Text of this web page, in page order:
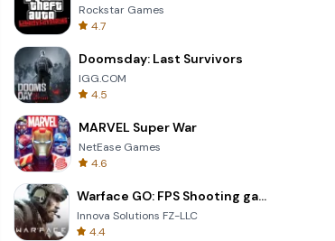
Rockstar Games
4.7
Doomsday: Last Survivors
IGG.COM
4.5
MARVEL Super War
NetEase Games
4.6
Warface GO: FPS Shooting games
Innova Solutions FZ-LLC
4.4